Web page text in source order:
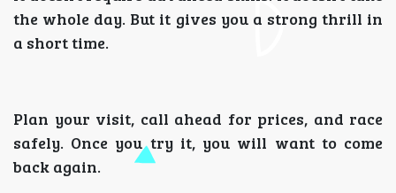
the whole day. But it gives you a strong thrill in
a short time.
Plan your visit, call ahead for prices, and race
safely. Once you try it, you will want to come
back again.